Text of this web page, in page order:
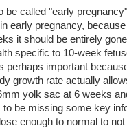
called "early
early pregnancy,
it should be entirely
specific to 10-week
perhaps important
growth rate actually
yolk sac at 6 weeks
be missing some key
enough to normal to